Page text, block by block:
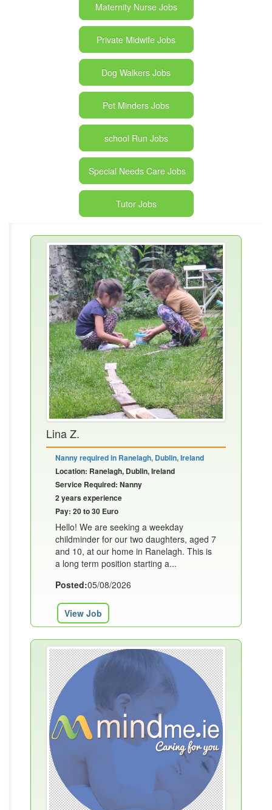
Maternity Nurse Jobs
Private Midwife Jobs
Dog Walkers Jobs
Pet Minders Jobs
school Run Jobs
Special Needs Care Jobs
Tutor Jobs
Lina Z.
Nanny required in Ranelagh, Dublin, Ireland
Location: Ranelagh, Dublin, Ireland
Service Required: Nanny
2 years experience
Pay: 20 to 30 Euro
Hello! We are seeking a weekday
childminder for our two daughters, aged 7
and 10, at our home in Ranelagh. This is
a long term position starting a...
Posted:05/08/2026
View Job